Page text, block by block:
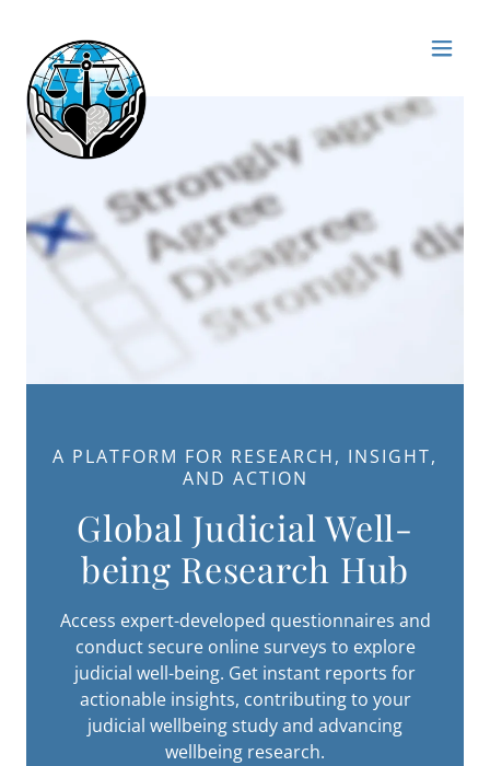
A PLATFORM FOR RESEARCH, INSIGHT,
AND ACTION
Global Judicial Well-
being Research Hub
Access expert-developed questionnaires and
conduct secure online surveys to explore
judicial well-being. Get instant reports for
actionable insights, contributing to your
judicial wellbeing study and advancing
wellbeing research.